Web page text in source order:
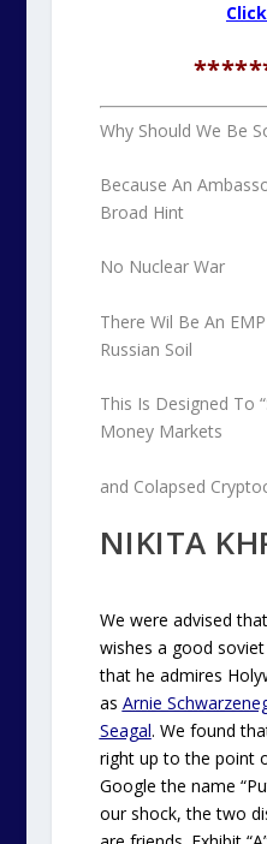
Why Should We Be
Because An
Broad Hint
No Nuclear War
There Wil Be An
Russian Soil
This Is Designed To
Money Markets
and Colapsed
NIKITA
We were advised
wishes a good soviet
that he admires
as Arnie
Seagal. We found
right up to the point
Google the name
our shock, the two